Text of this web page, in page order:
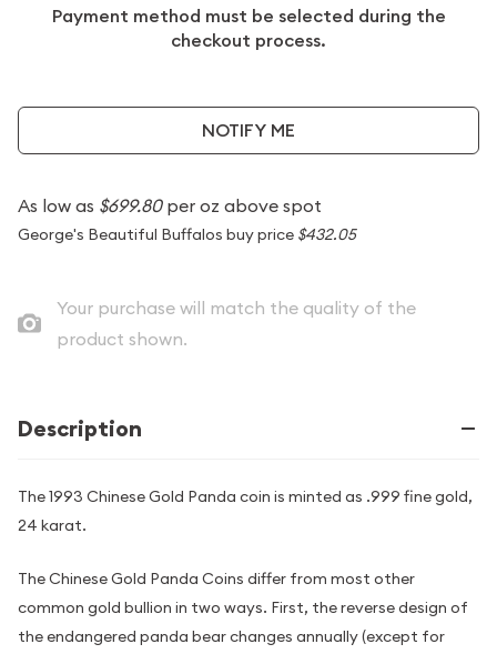
Payment method must be selected during the
checkout process.
NOTIFY ME
As low as $699.80per oz above spot
George's Beautiful Buffalos buy price $432.05
Your purchase will match the quality of the
product shown.
Description
The 1993 Chinese Gold Panda coin is minted as .999 fine gold,
24 karat.
The Chinese Gold Panda Coins differ from most other
common gold bullion in two ways. First, the reverse design of
the endangered panda bear changes annually (except for